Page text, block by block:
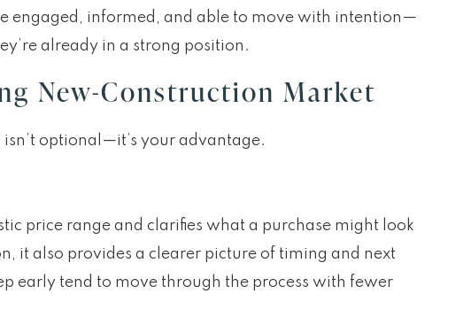
engaged, informed, and able to move with intention—
already in a strong position.
New-Construction Market
optional—it’s your advantage.
price range and clarifies what a purchase might look
it also provides a clearer picture of timing and next
early tend to move through the process with fewer